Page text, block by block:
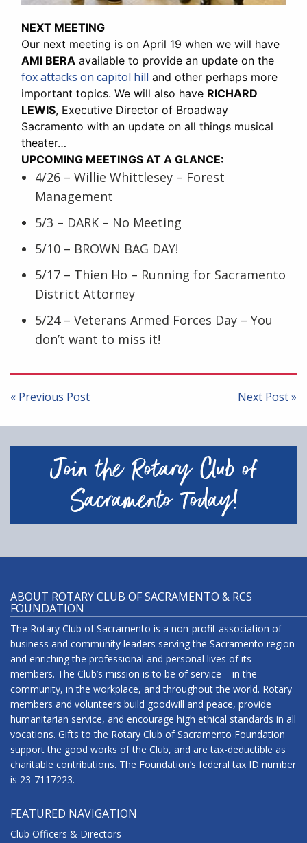
NEXT MEETING
Our next meeting is on April 19 when we will have
AMI BERA available to provide an update on the
fox attacks on capitol hill and other perhaps more
important topics. We will also have RICHARD
LEWIS, Executive Director of Broadway
Sacramento with an update on all things musical
theater…
UPCOMING MEETINGS AT A GLANCE:
4/26 – Willie Whittlesey – Forest
Management
5/3 – DARK – No Meeting
5/10 – BROWN BAG DAY!
5/17 – Thien Ho – Running for Sacramento
District Attorney
5/24 – Veterans Armed Forces Day – You
don’t want to miss it!
Post
navigation
« Previous Post Next Post »
Join the Rotary Club of
Sacramento Today!
ABOUT ROTARY CLUB OF SACRAMENTO & RCS
FOUNDATION
The Rotary Club of Sacramento is a non-profit association of
business and community leaders serving the Sacramento region
and enriching the professional and personal lives of its
members. The Club’s mission is to be of service – in the
community, in the workplace, and throughout the world. Rotary
members and volunteers build goodwill and peace, provide
humanitarian service, and encourage high ethical standards in all
vocations. Gifts to the Rotary Club of Sacramento Foundation
support the good works of the Club, and are tax-deductible as
charitable contributions. The Foundation’s federal tax ID number
is 23-7117223.
FEATURED NAVIGATION
Club Officers & Directors